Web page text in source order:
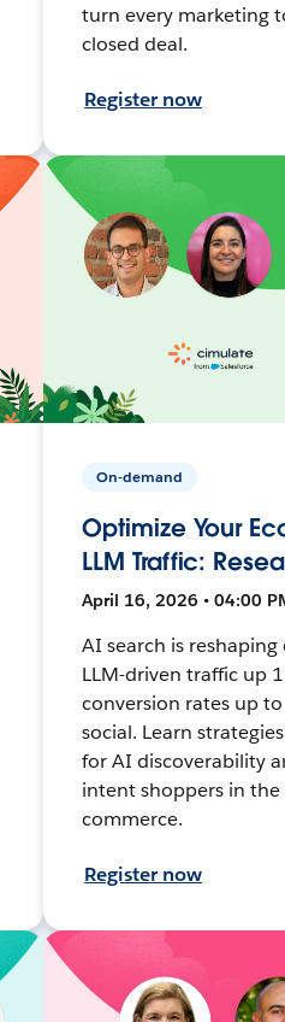
turn every marketing
closed deal.
Register now
On-demand
Optimize Your
LLM Traffic:
April 16, 2026 • 04:00
AI search is
LLM-driven traffic up
conversion rates up
social. Learn
for AI discoverability
intent shoppers in
commerce.
Register now